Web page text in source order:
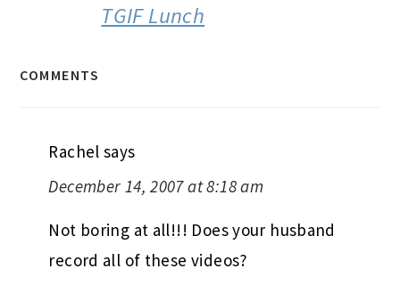
TGIF Lunch
COMMENTS
Rachel says
December 14, 2007 at 8:18 am
Not boring at all!!! Does your husband
record all of these videos?